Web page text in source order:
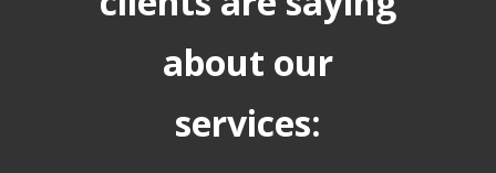
about our
services: